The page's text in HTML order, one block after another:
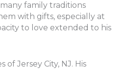
family traditions
with gifts, especially at
to love extended to his
Jersey City, NJ. His